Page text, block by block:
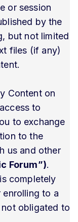
or session
by the
but not limited
files (if any)
Content on
to
to exchange
to the
us and other
Forum”).
completely
enrolling to a
not obligated to